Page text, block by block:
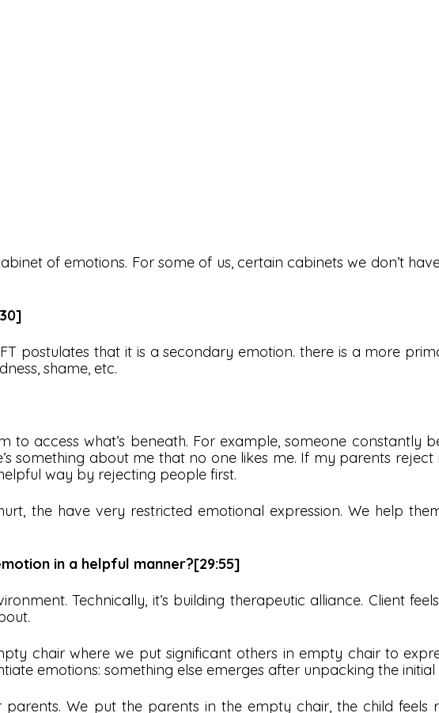
of emotions. For some of us, certain cabinets we don’t
postulates that it is a secondary emotion. there is a more
shame, etc.
to access what’s beneath. For example, someone constantly
something about me that no one likes me. If my parents reject
way by rejecting people first.
the have very restricted emotional expression. We help
in a helpful manner?[29:55]
Technically, it’s building therapeutic alliance. Client
chair where we put significant others in empty chair to
emotions: something else emerges after unpacking the initial
We put the parents in the empty chair, the child feels